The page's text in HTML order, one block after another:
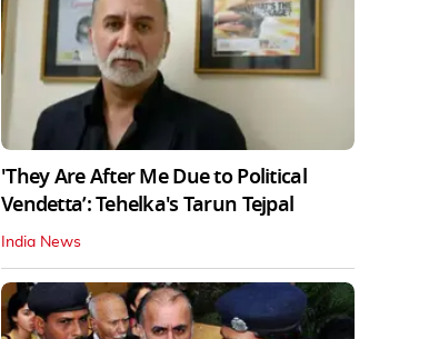
'They Are After Me Due to Political
Vendetta’: Tehelka's Tarun Tejpal
India News